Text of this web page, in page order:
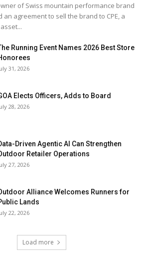
of Swiss mountain performance brand
an agreement to sell the brand to CPE, a
Running Event Names 2026 Best Store
31, 2026
Elects Officers, Adds to Board
28, 2026
Driven Agentic AI Can Strengthen
Retailer Operations
27, 2026
Alliance Welcomes Runners for
Lands
22, 2026
Load more